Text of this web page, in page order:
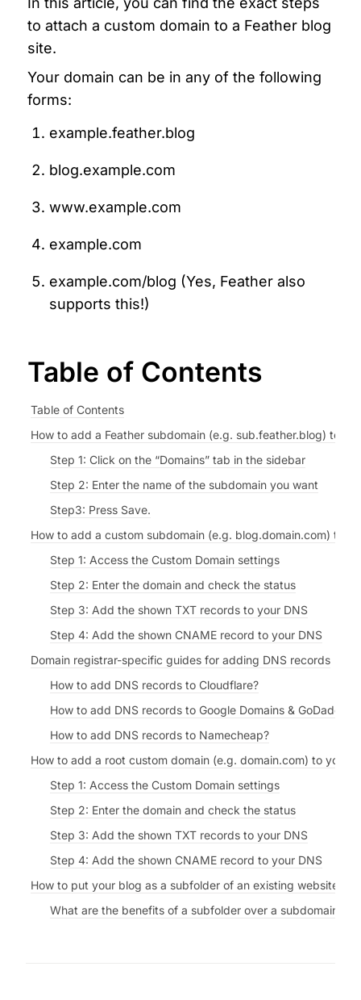
to attach a custom domain to a Feather blog
site.
Your domain can be in any of the following
forms:
example.feather.blog
blog.example.com
www.example.com
example.com
example.com/blog (Yes, Feather also
supports this!)
Table of Contents
Table of Contents
How to add a Feather subdomain (e.g. sub.feather.blog) to
Step 1: Click on the “Domains” tab in the sidebar
Step 2: Enter the name of the subdomain you want
Step3: Press Save.
How to add a custom subdomain (e.g. blog.domain.com) to
Step 1: Access the Custom Domain settings
Step 2: Enter the domain and check the status
Step 3: Add the shown TXT records to your DNS
Step 4: Add the shown CNAME record to your DNS
Domain registrar-specific guides for adding DNS records
How to add DNS records to Cloudflare?
How to add DNS records to Google Domains & GoDaddy?
How to add DNS records to Namecheap?
How to add a root custom domain (e.g. domain.com) to your
Step 1: Access the Custom Domain settings
Step 2: Enter the domain and check the status
Step 3: Add the shown TXT records to your DNS
Step 4: Add the shown CNAME record to your DNS
How to put your blog as a subfolder of an existing website
What are the benefits of a subfolder over a subdomain?